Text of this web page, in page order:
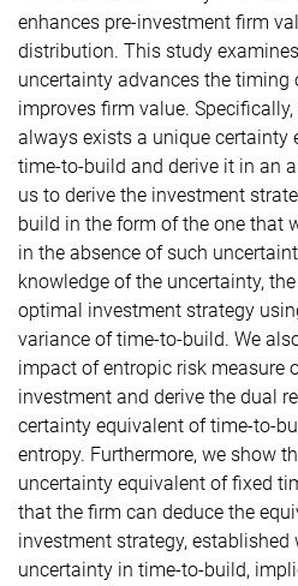
enhances pre-investment firm
distribution. This study
uncertainty advances the timing
improves firm value.
always exists a unique certainty
time-to-build and derive it in an
us to derive the investment
build in the form of the one that
in the absence of such
knowledge of the uncertainty,
optimal investment strategy
variance of time-to-build. We
impact of entropic risk measure
investment and derive the dual
certainty equivalent of time-to-
entropy. Furthermore, we show
uncertainty equivalent of fixed
that the firm can deduce the
investment strategy,
uncertainty in time-to-build,